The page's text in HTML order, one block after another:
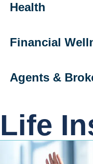
Health
Financial
Agents &
Life